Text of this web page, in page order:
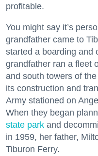
profitable.
You might say it’s
grandfather came to
started a boarding and
grandfather ran a fleet
and south towers of
its construction and
Army stationed on
When they began
state park and
in 1959, her father,
Tiburon Ferry.